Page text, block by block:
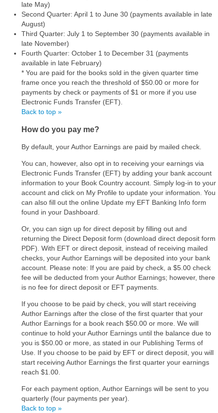
late May)
Second Quarter: April 1 to June 30 (payments available in late
August)
Third Quarter: July 1 to September 30 (payments available in
late November)
Fourth Quarter: October 1 to December 31 (payments
available in late February)
* You are paid for the books sold in the given quarter time
frame once you reach the threshold of $50.00 or more for
payments by check or payments of $1 or more if you use
Electronic Funds Transfer (EFT).
Back to top »
How do you pay me?
By default, your Author Earnings are paid by mailed check.
You can, however, also opt in to receiving your earnings via
Electronic Funds Transfer (EFT) by adding your bank account
information to your Book Country account. Simply log-in to your
account and click on My Profile to update your information. You
can also fill out the online Update my EFT Banking Info form
found in your Dashboard.
Or, you can sign up for direct deposit by filling out and
returning the Direct Deposit form (download direct deposit form
PDF). With EFT or direct deposit, instead of receiving mailed
checks, your Author Earnings will be deposited into your bank
account. Please note: If you are paid by check, a $5.00 check
fee will be deducted from your Author Earnings; however, there
is no fee for direct deposit or EFT payments.
If you choose to be paid by check, you will start receiving
Author Earnings after the close of the first quarter that your
Author Earnings for a book reach $50.00 or more. We will
continue to hold your Author Earnings until the balance due to
you is $50.00 or more, as stated in our Publishing Terms of
Use. If you choose to be paid by EFT or direct deposit, you will
start receiving Author Earnings the first quarter your earnings
reach $1.00.
For each payment option, Author Earnings will be sent to you
quarterly (four payments per year).
Back to top »